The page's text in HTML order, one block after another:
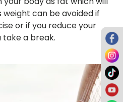
weight can be avoided if
or if you reduce your
take a break.